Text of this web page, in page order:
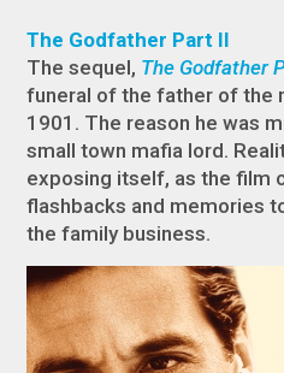
The Godfather Part II
The sequel, The Godfather
funeral of the father of the
1901. The reason he was
small town mafia lord.
exposing itself, as the film
flashbacks and memories
the family business.